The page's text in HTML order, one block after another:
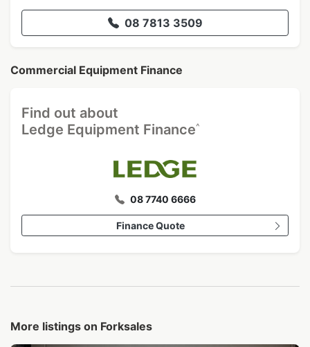
08 7813 3509
Commercial Equipment Finance
Find out about
Ledge Equipment Finance^
08 7740 6666
Finance Quote
More listings on Forksales